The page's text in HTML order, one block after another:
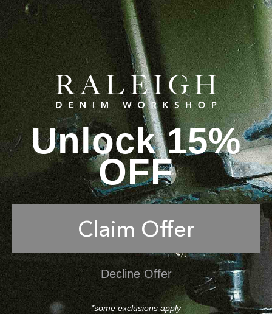
Unlock 15%
OFF
Claim Offer
Decline Offer
*some exclusions apply